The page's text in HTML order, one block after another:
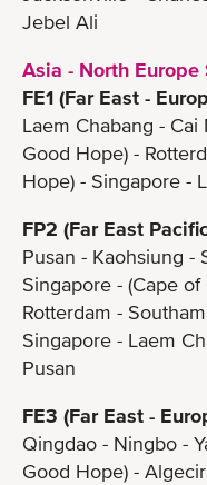
Jebel Ali
Asia - North Europe
FE1 (Far East -
Laem Chabang -
Good Hope) -
Hope) - Singapore -
FP2 (Far East
Pusan - Kaohsiung -
Singapore - (Cape
Rotterdam -
Singapore - Laem
Pusan
FE3 (Far East -
Qingdao - Ningbo -
Good Hope) -